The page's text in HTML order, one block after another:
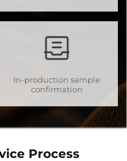
In-production sample
confirmation
Process